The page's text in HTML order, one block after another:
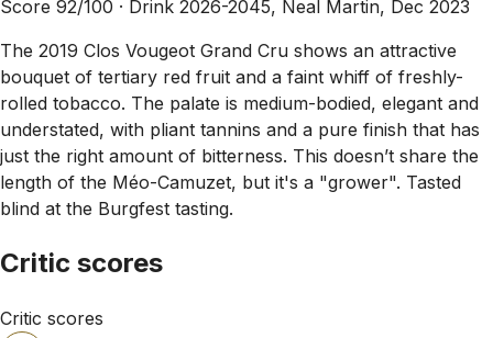
Score 92/100 · Drink 2026-2045, Neal Martin, Dec 2023
The 2019 Clos Vougeot Grand Cru shows an attractive
bouquet of tertiary red fruit and a faint whiff of freshly-
rolled tobacco. The palate is medium-bodied, elegant and
understated, with pliant tannins and a pure finish that has
just the right amount of bitterness. This doesn’t share the
length of the Méo-Camuzet, but it's a "grower". Tasted
blind at the Burgfest tasting.
Critic scores
Critic scores